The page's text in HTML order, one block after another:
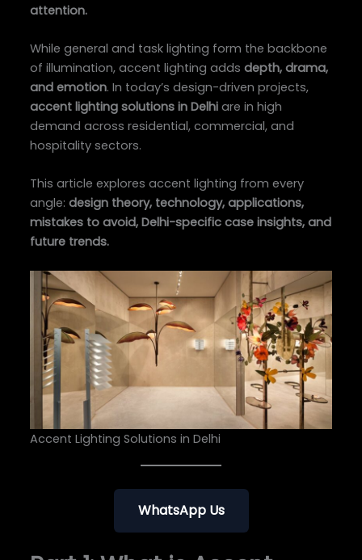
attention.
While general and task lighting form the backbone
of illumination, accent lighting addsdepth, drama,
and emotion. In today’s design-driven projects,
accent lighting solutions in Delhi are in high
demand across residential, commercial, and
hospitality sectors.
This article explores accent lighting from every
angle:design theory, technology, applications,
mistakes to avoid, Delhi-specific case insights, and
future trends.
Accent Lighting Solutions in Delhi
WhatsApp Us